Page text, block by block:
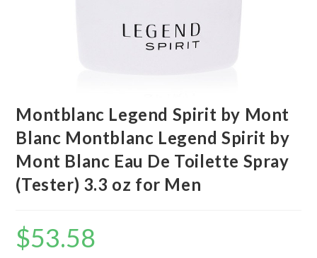
Montblanc Legend Spirit by Mont
Blanc Montblanc Legend Spirit by
Mont Blanc Eau De Toilette Spray
(Tester) 3.3 oz for Men
$53.58